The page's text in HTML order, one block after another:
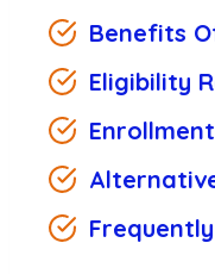
Benefits
Eligibility